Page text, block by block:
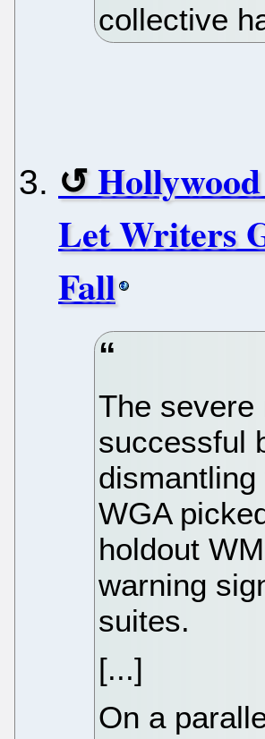
collective
Let Writers
Fall
The severe
successful
WGA
holdout
warning
suites.
[...]
On a